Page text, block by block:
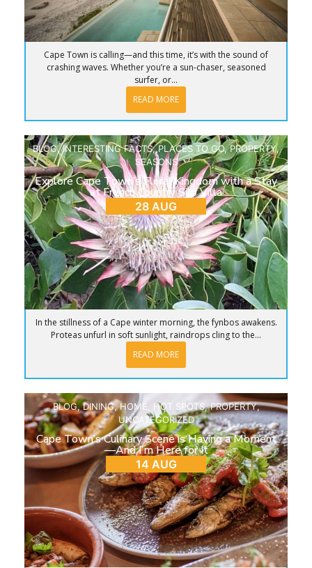
Cape Town is calling—and this time, it’s with the sound of
crashing waves. Whether you’re a sun-chaser, seasoned
surfer, or...
READ MORE
BLOG,INTERESTING FACTS,PLACES TO GO,PROPERTY,
SEASONS
Explore Cape Town’s Floral Kingdom with a Stay
at French Country Silo Villa
28 AUG
In the stillness of a Cape winter morning, the fynbos awakens.
Proteas unfurl in soft sunlight, raindrops cling to the...
READ MORE
BLOG,DINING,HOME, HOT SPOTS,PROPERTY,
UNCATEGORIZED
Cape Town’s Culinary Scene is Having a Moment
—And I’m Here for It
14 AUG